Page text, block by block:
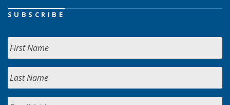
SUBSCRIBE